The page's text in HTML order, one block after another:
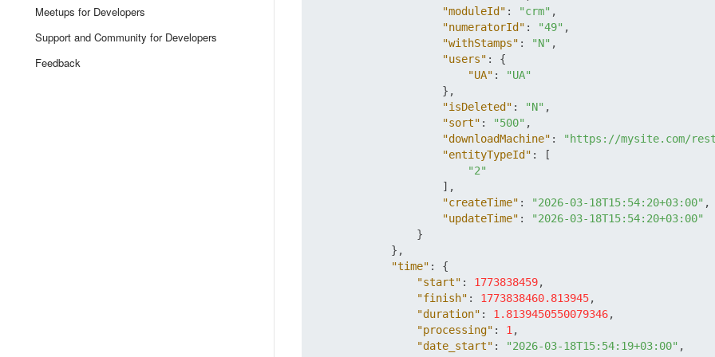
Meetups for Developers
Support and Community for Developers
Feedback
"moduleId" : "crm" ,
"numeratorId" : "49" ,
"withStamps" : "N" ,
"users" :
{
"UA" :
"UA"
} ,
"isDeleted" : "N" ,
"sort" : "500" ,
"downloadMachine" : "https://mysite.com/
"entityTypeId" :
[
"2"
] ,
"createTime" : "2026-03-18T15:54:20+03:00" ,
"updateTime" :
"2026-03-18T15:54:20+03:00"
}
} ,
"time" :
{
"start" : 1773838459,
"finish" : 1773838460.813945,
"duration" : 1.8139450550079346,
"processing" : 1 ,
"date_start" : "2026-03-18T15:54:19+03:00" ,